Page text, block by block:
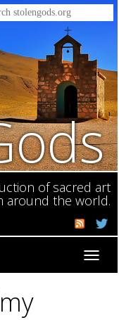
of sacred art
around the world.